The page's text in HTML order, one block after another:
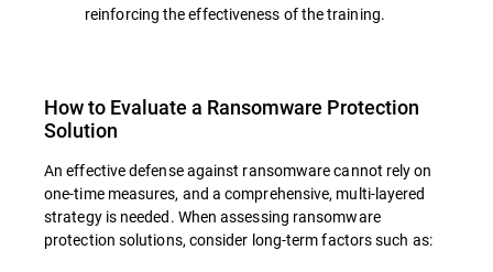
reinforcing the effectiveness of the training.
How to Evaluate a Ransomware Protection
Solution
An effective defense against ransomware cannot rely on
one-time measures, and a comprehensive, multi-layered
strategy is needed. When assessing ransomware
protection solutions, consider long-term factors such as: